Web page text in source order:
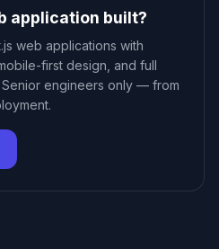
application built?
web applications with
first design, and full
engineers only — from